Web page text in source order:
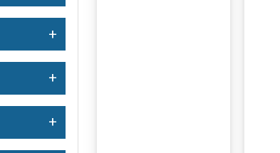
+
+
+